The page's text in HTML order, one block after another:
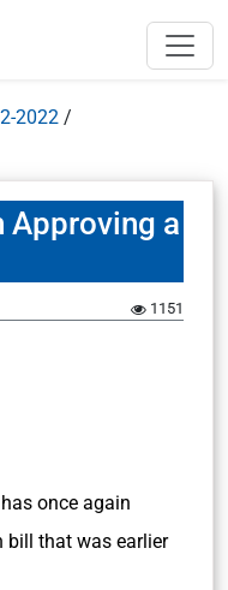
2022 /
Approving a
1151
once again
bill that was earlier